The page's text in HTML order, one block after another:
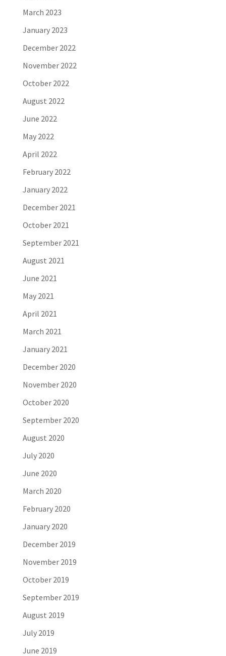
March 2023
January 2023
December 2022
November 2022
October 2022
August 2022
June 2022
May 2022
April 2022
February 2022
January 2022
December 2021
October 2021
September 2021
August 2021
June 2021
May 2021
April 2021
March 2021
January 2021
December 2020
November 2020
October 2020
September 2020
August 2020
July 2020
June 2020
March 2020
February 2020
January 2020
December 2019
November 2019
October 2019
September 2019
August 2019
July 2019
June 2019